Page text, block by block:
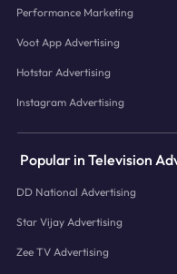
Performance Marketing
Voot App Advertising
Hotstar Advertising
Instagram Advertising
Popular in Television
DD National Advertising
Star Vijay Advertising
Zee TV Advertising